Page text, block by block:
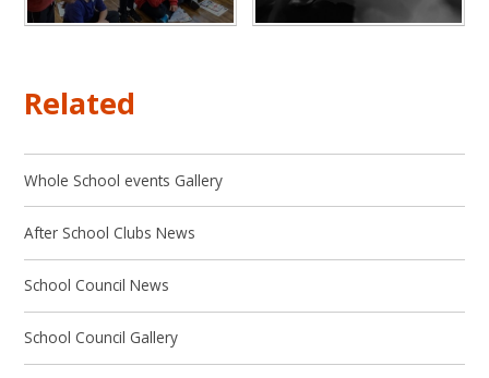
Related
Whole School events Gallery
After School Clubs News
School Council News
School Council Gallery